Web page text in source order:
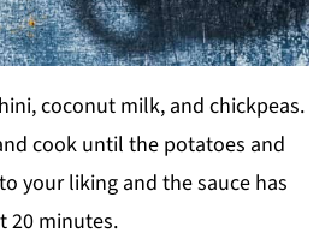
coconut milk, and chickpeas.
cook until the potatoes and
your liking and the sauce has
20 minutes.